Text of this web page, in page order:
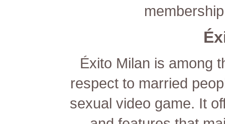
Éxito Milan is among
respect to married
sexual video game. It